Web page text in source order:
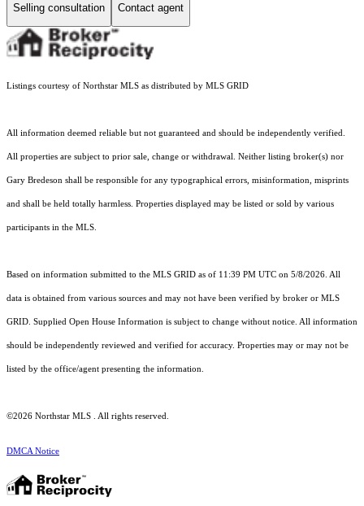
Selling consultation Contact agent
Listings courtesy of Northstar MLS as distributed by MLS GRID
All information deemed reliable but not guaranteed and should be independently verified.
All properties are subject to prior sale, change or withdrawal. Neither listing broker(s) nor
Gary Bredeson shall be responsible for any typographical errors, misinformation, misprints
and shall be held totally harmless. Properties displayed may be listed or sold by various
participants in the MLS.
Based on information submitted to the MLS GRID as of 11:39 PM UTC on 5/8/2026. All
data is obtained from various sources and may not have been verified by broker or MLS
GRID. Supplied Open House Information is subject to change without notice. All information
should be independently reviewed and verified for accuracy. Properties may or may not be
listed by the office/agent presenting the information.
©2026 Northstar MLS . All rights reserved.
DMCA Notice